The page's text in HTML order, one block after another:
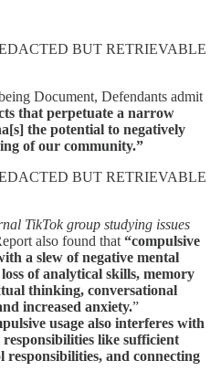
BUT RETRIEVABLE
Document, Defendants admit
that perpetuate a narrow
the potential to negatively
of our community.”
BUT RETRIEVABLE
TikTok group studying issues
also found that “compulsive
a slew of negative mental
of analytical skills, memory
thinking, conversational
increased anxiety.”
usage also interferes with
responsibilities like sufficient
responsibilities, and connecting